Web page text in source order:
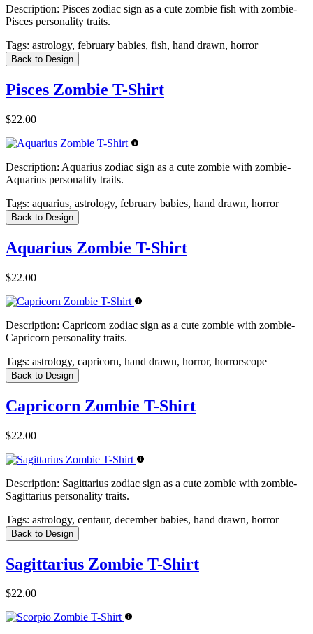
Description: Pisces zodiac sign as a cute zombie fish with zombie-
Pisces personality traits.
Tags: astrology, february babies, fish, hand drawn, horror
Back to Design
Pisces Zombie T-Shirt
$22.00
Description: Aquarius zodiac sign as a cute zombie with zombie-
Aquarius personality traits.
Tags: aquarius, astrology, february babies, hand drawn, horror
Back to Design
Aquarius Zombie T-Shirt
$22.00
Description: Capricorn zodiac sign as a cute zombie with zombie-
Capricorn personality traits.
Tags: astrology, capricorn, hand drawn, horror, horrorscope
Back to Design
Capricorn Zombie T-Shirt
$22.00
Description: Sagittarius zodiac sign as a cute zombie with zombie-
Sagittarius personality traits.
Tags: astrology, centaur, december babies, hand drawn, horror
Back to Design
Sagittarius Zombie T-Shirt
$22.00